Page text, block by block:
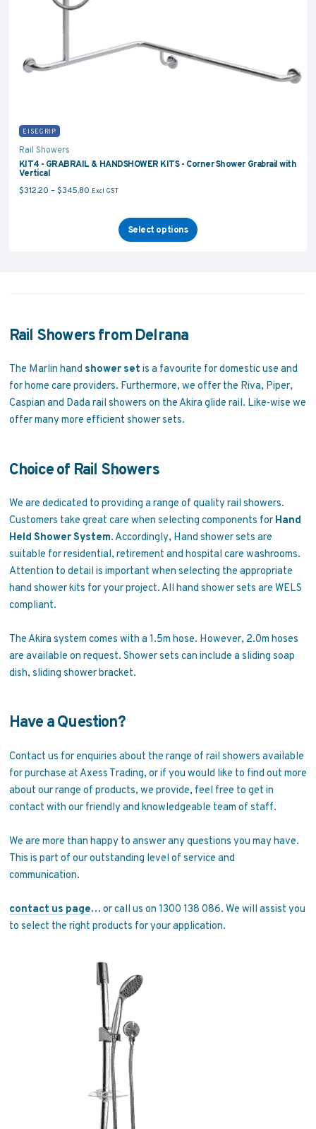
EISEGRIP
Rail Showers
KIT4 - GRABRAIL & HANDSHOWER KITS - Corner Shower Grabrail with
Vertical
$312.20 – $345.80Price range: $312.20 through $345.80
Excl GST
Select options
Rail Showers from Delrana
The Marlin hand shower set is a favourite for domestic use and
for home care providers. Furthermore, we offer the Riva, Piper,
Caspian and Dada rail showers on the Akira glide rail. Like-wise we
offer many more efficient shower sets.
Choice of Rail Showers
We are dedicated to providing a range of quality rail showers.
Customers take great care when selecting components for Hand
Held Shower System. Accordingly, Hand shower sets are
suitable for residential, retirement and hospital care washrooms.
Attention to detail is important when selecting the appropriate
hand shower kits for your project. All hand shower sets are WELS
compliant.
The Akira system comes with a 1.5m hose. However, 2.0m hoses
are available on request. Shower sets can include a sliding soap
dish, sliding shower bracket.
Have a Question?
Contact us for enquiries about the range of rail showers available
for purchase at Axess Trading, or if you would like to find out more
about our range of products, we provide, feel free to get in
contact with our friendly and knowledgeable team of staff.
We are more than happy to answer any questions you may have.
This is part of our outstanding level of service and
communication.
contact us page… or call us on 1300 138 086. We will assist you
to select the right products for your application.